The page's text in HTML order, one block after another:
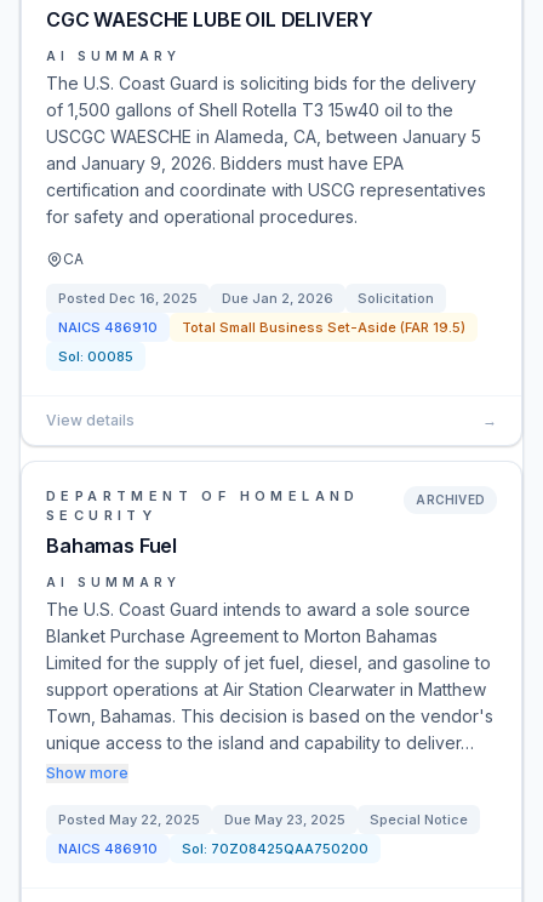
CGC WAESCHE LUBE OIL DELIVERY
AI SUMMARY
The U.S. Coast Guard is soliciting bids for the delivery
of 1,500 gallons of Shell Rotella T3 15w40 oil to the
USCGC WAESCHE in Alameda, CA, between January 5
and January 9, 2026. Bidders must have EPA
certification and coordinate with USCG representatives
for safety and operational procedures.
CA
Posted Dec 16, 2025 Due Jan 2, 2026
Solicitation
NAICS 486910
Total Small Business Set-Aside (FAR 19.5)
Sol: 00085
View details →
DEPARTMENT OF HOMELAND
SECURITY
Bahamas Fuel
ARCHIVED
AI SUMMARY
The U.S. Coast Guard intends to award a sole source
Blanket Purchase Agreement to Morton Bahamas
Limited for the supply of jet fuel, diesel, and gasoline to
support operations at Air Station Clearwater in Matthew
Town, Bahamas. This decision is based on the vendor's
unique access to the island and capability to deliver…
Show more
Posted May 22, 2025 Due May 23, 2025
Special Notice
NAICS 486910 Sol: 70Z08425QAA750200